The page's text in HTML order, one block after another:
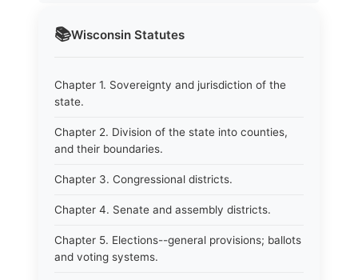
📚Wisconsin Statutes
Chapter 1. Sovereignty and jurisdiction of the
state.
Chapter 2. Division of the state into counties,
and their boundaries.
Chapter 3. Congressional districts.
Chapter 4. Senate and assembly districts.
Chapter 5. Elections--general provisions; ballots
and voting systems.